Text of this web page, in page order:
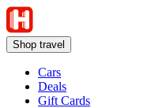
Shop travel
Cars
Deals
Gift Cards